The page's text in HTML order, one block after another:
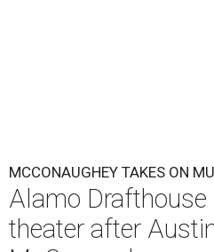
MCCONAUGHEY TAKES ON
Alamo Drafthouse
theater after